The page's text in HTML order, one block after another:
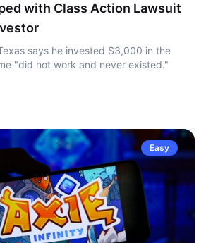
with Class Action Lawsuit
says he invested $3,000 in the
"did not work and never existed."
Easy